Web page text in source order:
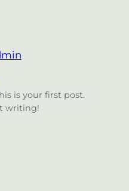
is your first post.
writing!